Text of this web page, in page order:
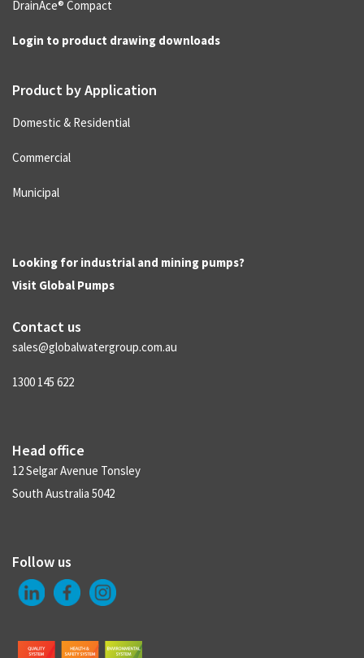
DrainAce® Compact
Login to product drawing downloads
Product by Application
Domestic & Residential
Commercial
Municipal
Looking for industrial and mining pumps?
Visit Global Pumps
Contact us
sales@globalwatergroup.com.au
1300 145 622
Head office
12 Selgar Avenue Tonsley
South Australia 5042
Follow us